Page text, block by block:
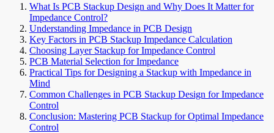
What Is PCB Stackup Design and Why Does It Matter for
Impedance Control?
Understanding Impedance in PCB Design
Key Factors in PCB Stackup Impedance Calculation
Choosing Layer Stackup for Impedance Control
PCB Material Selection for Impedance
Practical Tips for Designing a Stackup with Impedance in
Mind
Common Challenges in PCB Stackup Design for Impedance
Control
Conclusion: Mastering PCB Stackup for Optimal Impedance
Control